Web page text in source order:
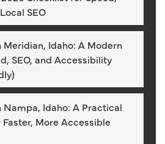
SEO
Idaho: A Modern
SEO, and Accessibility
Idaho: A Practical
More Accessible